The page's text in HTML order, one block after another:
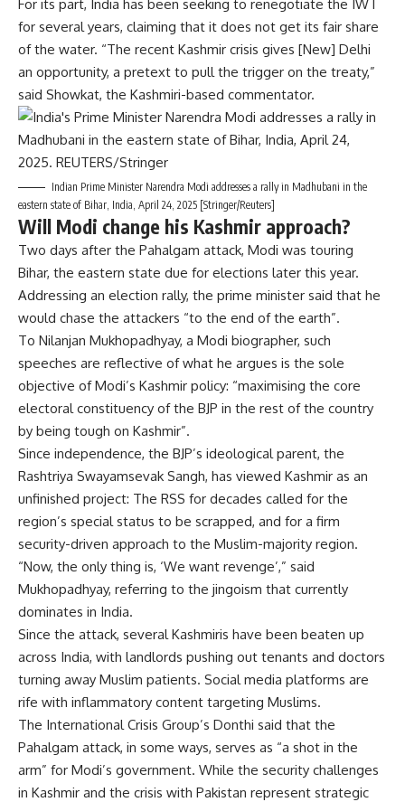
For its part, India has been seeking to renegotiate the IWT
for several years, claiming that it does not get its fair share
of the water. “The recent Kashmir crisis gives [New] Delhi
an opportunity, a pretext to pull the trigger on the treaty,”
said Showkat, the Kashmiri-based commentator.
Indian Prime Minister Narendra Modi addresses a rally in Madhubani in the
eastern state of Bihar, India, April 24, 2025 [Stringer/Reuters]
Will Modi change his Kashmir approach?
Two days after the Pahalgam attack, Modi was touring
Bihar, the eastern state due for elections later this year.
Addressing an election rally, the prime minister said that he
would chase the attackers “to the end of the earth”.
To Nilanjan Mukhopadhyay, a Modi biographer, such
speeches are reflective of what he argues is the sole
objective of Modi’s Kashmir policy: “maximising the core
electoral constituency of the BJP in the rest of the country
by being tough on Kashmir”.
Since independence, the BJP’s ideological parent, the
Rashtriya Swayamsevak Sangh, has viewed Kashmir as an
unfinished project: The RSS for decades called for the
region’s special status to be scrapped, and for a firm
security-driven approach to the Muslim-majority region.
“Now, the only thing is, ‘We want revenge’,” said
Mukhopadhyay, referring to the jingoism that currently
dominates in India.
Since the attack, several Kashmiris have been beaten up
across India, with landlords pushing out tenants and doctors
turning away Muslim patients. Social media platforms are
rife with inflammatory content targeting Muslims.
The International Crisis Group’s Donthi said that the
Pahalgam attack, in some ways, serves as “a shot in the
arm” for Modi’s government. While the security challenges
in Kashmir and the crisis with Pakistan represent strategic